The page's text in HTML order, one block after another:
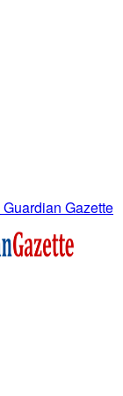
Guardian Gazette